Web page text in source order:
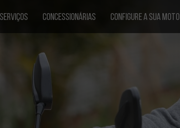
SERVIÇOS CONCESSIONÁRIAS CONFIGURE A SUA MOTO